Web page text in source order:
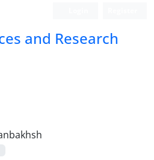
and Research